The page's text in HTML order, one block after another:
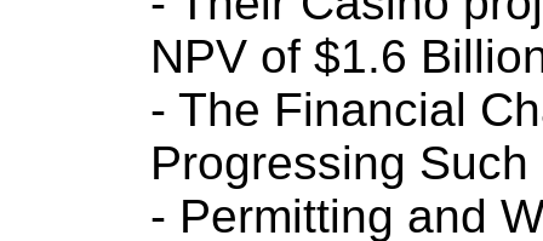
NPV of $1.6
- The Financial
Progressing
- Permitting and